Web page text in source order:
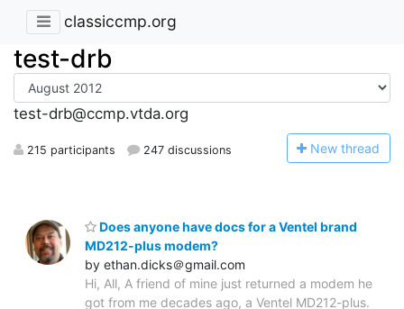
classiccmp.org
test-drb
test-drb@ccmp.vtda.org
215 participants 247 discussions New thread
Does anyone have docs for a Ventel brand
MD212-plus modem?
by ethan.dicks＠gmail.com
Hi, All, A friend of mine just returned a modem he
got from me decades ago, a Ventel MD212-plus.